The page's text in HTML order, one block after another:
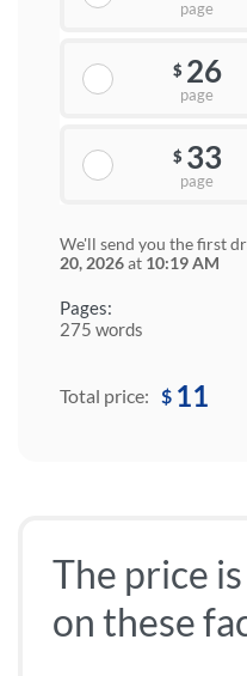
Pages:
275 words
page
$ 26
page
$ 33
page
We'll send you the first
20, 2026at 10:19 AM
Total price: $ 11
The price
on these